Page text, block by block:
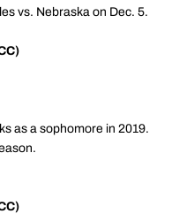
vs. Nebraska on Dec. 5.
as a sophomore in 2019.